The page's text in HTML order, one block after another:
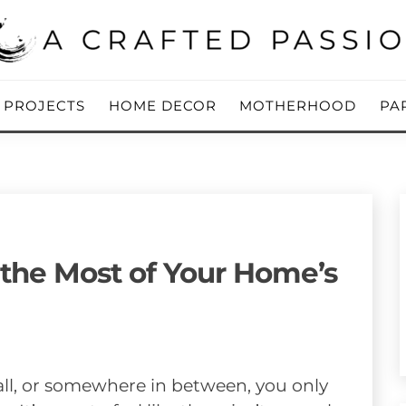
HOME DECOR MOTHERHOOD
Most of Your Home’s
or somewhere in between, you only